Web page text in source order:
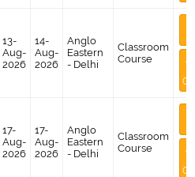
13-
Aug-
2026
14-
Aug-
2026
Anglo
Eastern
- Delhi
Classroom
Course
17-
Aug-
2026
17-
Aug-
2026
Anglo
Eastern
- Delhi
Classroom
Course